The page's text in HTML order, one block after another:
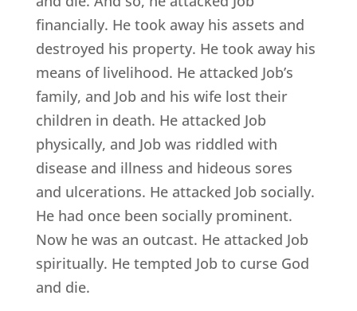
financially. He took away his assets and
destroyed his property. He took away his
means of livelihood. He attacked Job’s
family, and Job and his wife lost their
children in death. He attacked Job
physically, and Job was riddled with
disease and illness and hideous sores
and ulcerations. He attacked Job socially.
He had once been socially prominent.
Now he was an outcast. He attacked Job
spiritually. He tempted Job to curse God
and die.